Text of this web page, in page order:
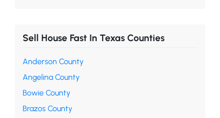
Sell House Fast In Texas Counties
Anderson County
Angelina County
Bowie County
Brazos County